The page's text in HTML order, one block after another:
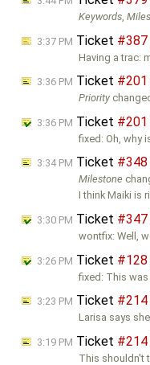
Keywords ,
3:37 PM Ticket #387
Having a trac:
3:36 PM Ticket #201
Priority
3:36 PM Ticket #201
fixed: Oh, why
3:34 PM Ticket #348
Milestone
I think Maiki is
3:30 PM Ticket #347
wontfix: Well,
3:26 PM Ticket #128
fixed: This was
3:23 PM Ticket #214
Larisa says
3:19 PM Ticket #214
This shouldn't